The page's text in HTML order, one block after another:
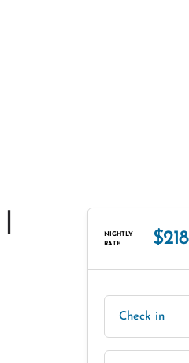
NIGHTLY
RATE
$218
Check in